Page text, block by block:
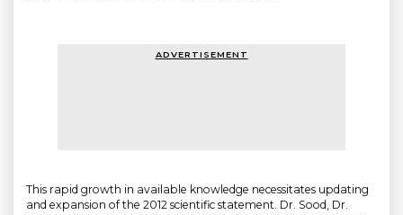
ADVERTISEMENT
This rapid growth in available knowledge necessitates updating
and expansion of the 2012 scientific statement. Dr. Sood, Dr.